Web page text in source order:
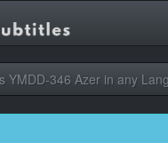
YMDD-346 Azer in any